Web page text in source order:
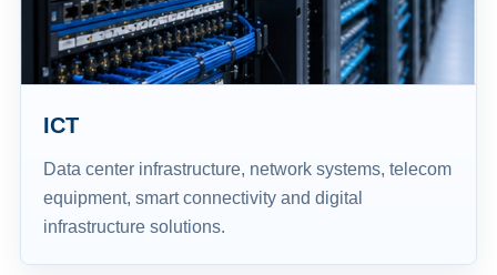
ICT
Data center infrastructure, network systems, telecom
equipment, smart connectivity and digital
infrastructure solutions.